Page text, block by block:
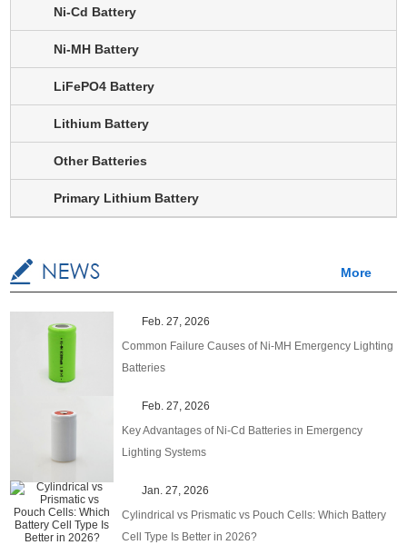
Ni-Cd Battery
Ni-MH Battery
LiFePO4 Battery
Lithium Battery
Other Batteries
Primary Lithium Battery
More
Feb. 27, 2026
Common Failure Causes of Ni-MH Emergency Lighting
Batteries
Feb. 27, 2026
Key Advantages of Ni-Cd Batteries in Emergency
Lighting Systems
Jan. 27, 2026
Cylindrical vs Prismatic vs Pouch Cells: Which Battery
Cell Type Is Better in 2026?